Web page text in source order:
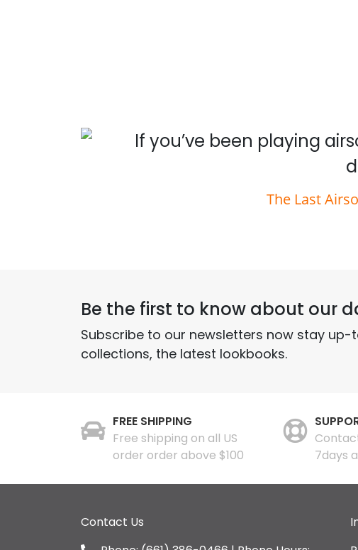
If you’ve been playing
The Last
Be the first to know about our
Subscribe to our newsletters now stay
collections, the latest lookbooks.
FREE SHIPPING
Free shipping on all US
order order above $100
7days
Contact Us